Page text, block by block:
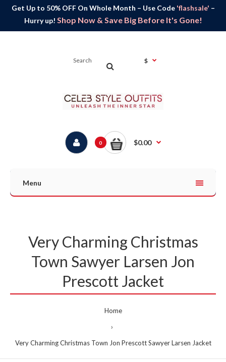
Get Up to 50% OFF On Whole Month – Use Code 'flashsale' –
Hurry up! Shop Now & Save Big Before It's Gone!
$
0 $0.00
Menu
Very Charming Christmas
Town Sawyer Larsen Jon
Prescott Jacket
Home
Very Charming Christmas Town Jon Prescott Sawyer Larsen Jacket